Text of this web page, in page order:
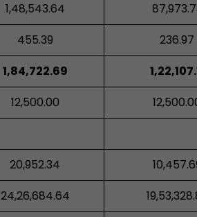
1,48,543.64
455.39
236.97
1,84,722.69
12,500.00
20,952.34
24,26,684.64